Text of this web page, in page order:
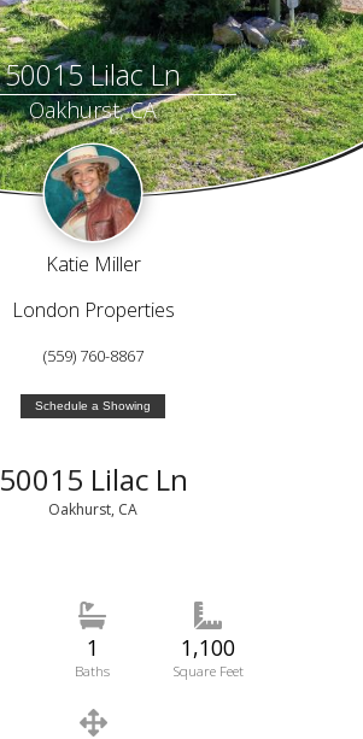
50015 Lilac Ln
Oakhurst, CA
Katie Miller
London Properties
(559) 760-8867
Schedule a Showing
50015 Lilac Ln
Oakhurst, CA
1
Baths
1,100
Square Feet